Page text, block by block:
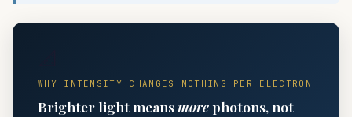
WHY INTENSITY CHANGES NOTHING PER ELECTRON
Brighter light meansmorephotons, not